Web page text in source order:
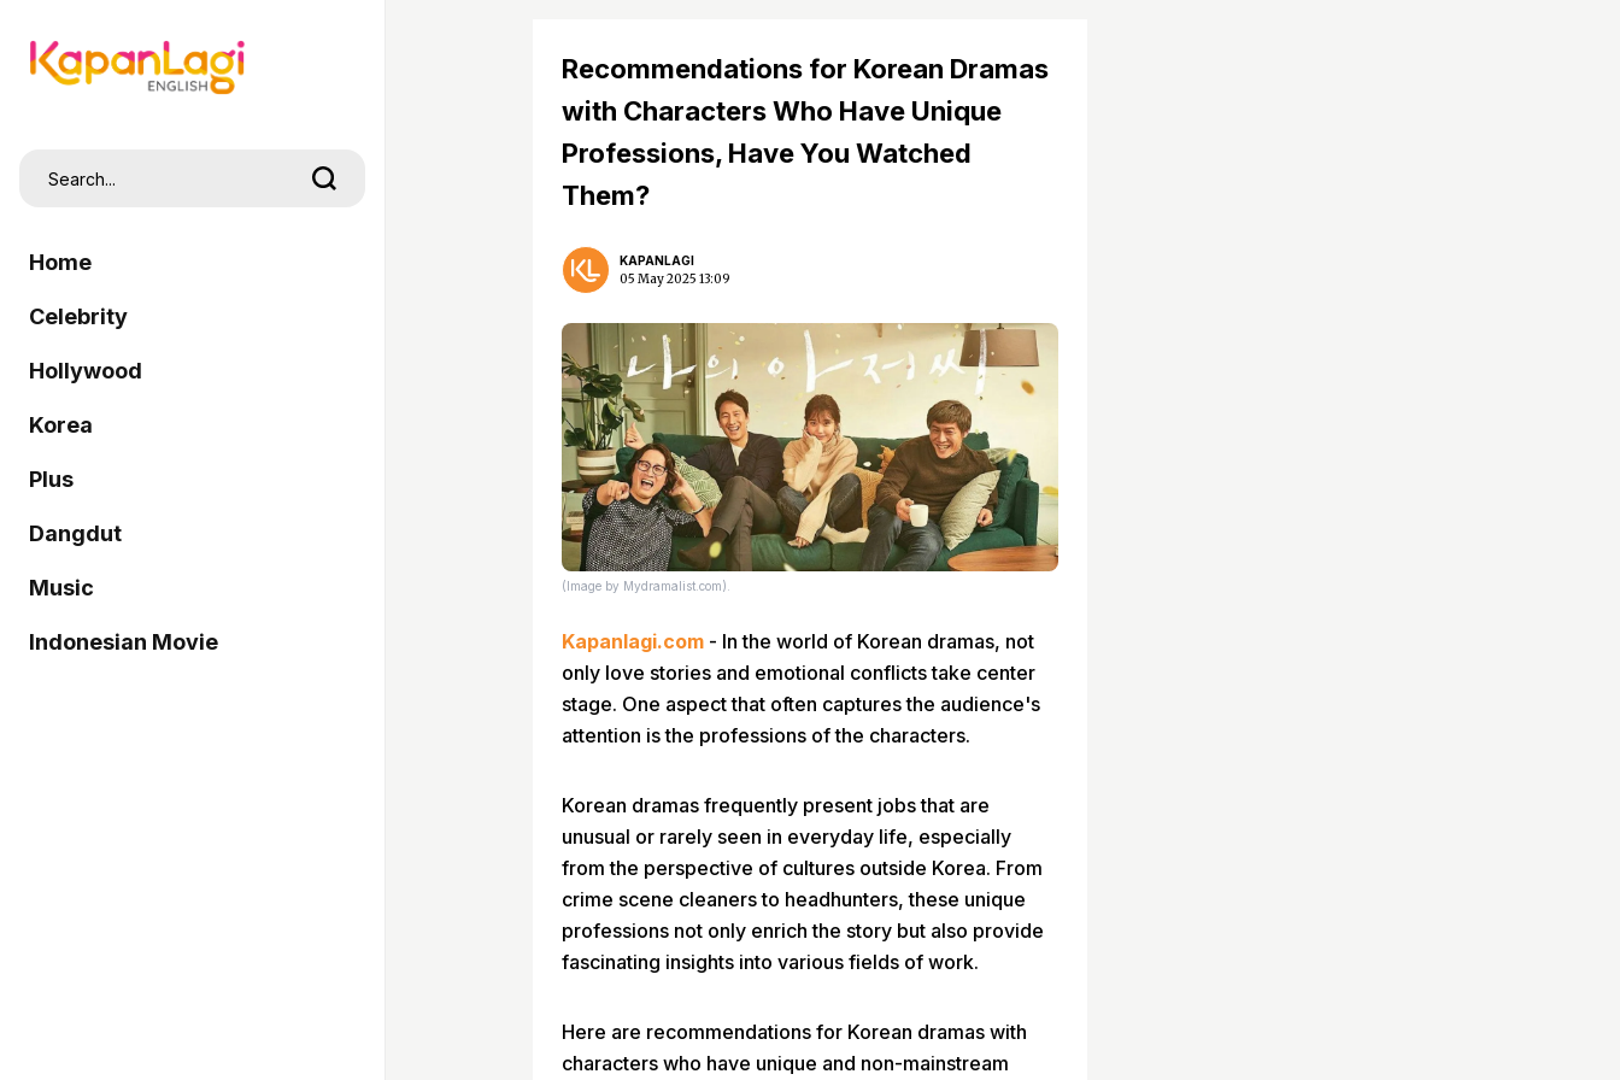
Home
Celebrity
Hollywood
Korea
Plus
Dangdut
Music
Indonesian Movie
Recommendations for Korean Dramas
with Characters Who Have Unique
Professions, Have You Watched
Them?
KAPANLAGI
05 May 2025 13:09
(Image by Mydramalist.com).
Kapanlagi.com - In the world of Korean dramas, not
only love stories and emotional conflicts take center
stage. One aspect that often captures the audience's
attention is the professions of the characters.
Korean dramas frequently present jobs that are
unusual or rarely seen in everyday life, especially
from the perspective of cultures outside Korea. From
crime scene cleaners to headhunters, these unique
professions not only enrich the story but also provide
fascinating insights into various fields of work.
Here are recommendations for Korean dramas with
characters who have unique and non-mainstream